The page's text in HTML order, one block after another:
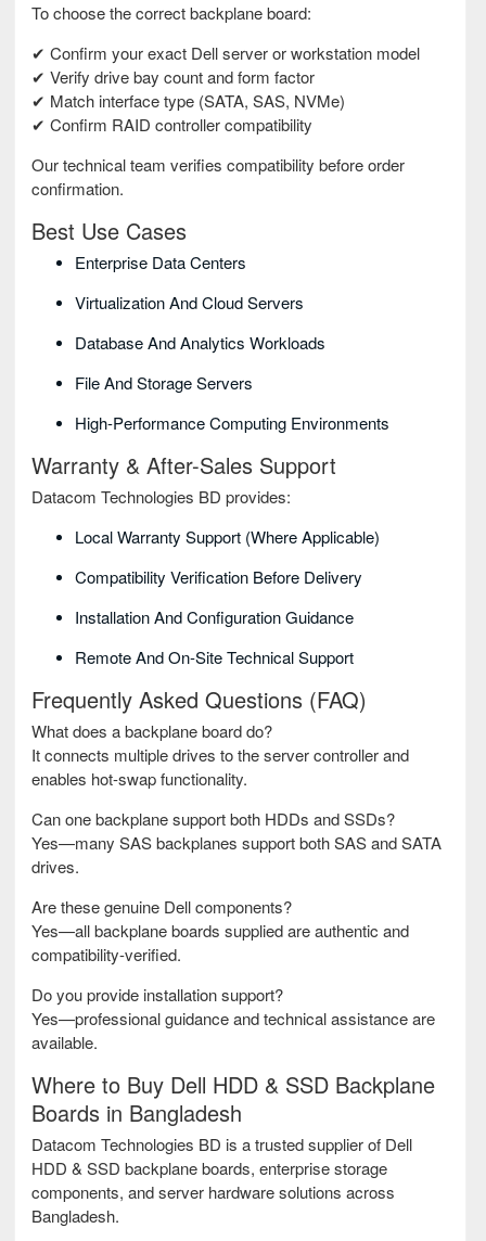
To choose the correct backplane board:
✔ Confirm your exact Dell server or workstation model
✔ Verify drive bay count and form factor
✔ Match interface type (SATA, SAS, NVMe)
✔ Confirm RAID controller compatibility
Our technical team verifies compatibility before order
confirmation.
Best Use Cases
Enterprise Data Centers
Virtualization And Cloud Servers
Database And Analytics Workloads
File And Storage Servers
High-Performance Computing Environments
Warranty & After-Sales Support
Datacom Technologies BD provides:
Local Warranty Support (where Applicable)
Compatibility Verification Before Delivery
Installation And Configuration Guidance
Remote And On-Site Technical Support
Frequently Asked Questions (FAQ)
What does a backplane board do?
It connects multiple drives to the server controller and
enables hot-swap functionality.
Can one backplane support both HDDs and SSDs?
Yes—many SAS backplanes support both SAS and SATA
drives.
Are these genuine Dell components?
Yes—all backplane boards supplied are authentic and
compatibility-verified.
Do you provide installation support?
Yes—professional guidance and technical assistance are
available.
Where to Buy Dell HDD & SSD Backplane
Boards in Bangladesh
Datacom Technologies BD is a trusted supplier of Dell
HDD & SSD backplane boards, enterprise storage
components, and server hardware solutions across
Bangladesh.